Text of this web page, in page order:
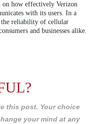
how effectively Verizon
with its users. In a
the reliability of cellular
and businesses alike.
this post. Your choice
your mind at any